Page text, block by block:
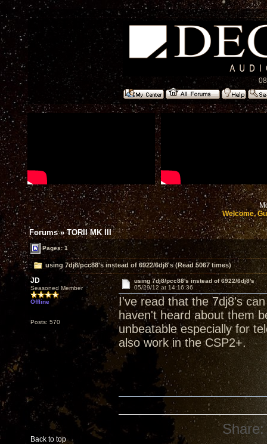
Welcome,
Forums»TORII MK III
Pages: 1
using 7dj8/pcc88's instead of 6922/6dj8's (Read 5067 times)
JD
Seasoned Member
Offline
Posts: 570
using 7dj8/pcc88's instead of 6922/6dj8's
05/29/12 at 14:16:36
I've read that the 7dj8's
haven't heard about them
unbeatable especially for
also work in the CSP2+.
Back to top
Share: